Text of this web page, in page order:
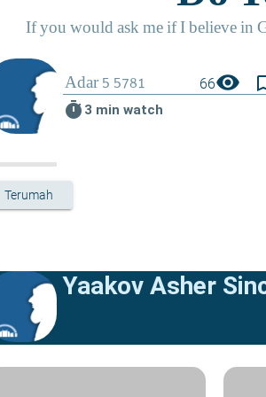
66visibility
timer 3 min watch
Terumah
Yaakov Asher